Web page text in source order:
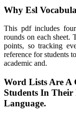
Why Esl
This pdf includes
rounds on each sheet.
points, so tracking
reference for students
academic and.
Word Lists Are A
Students In Their
Language.